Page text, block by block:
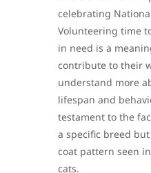
celebrating
Volunteering time
in need is a
contribute to their
understand more
lifespan and
testament to the
a specific breed
coat pattern seen
cats.